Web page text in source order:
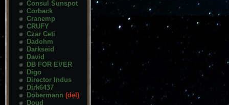
Consul Sunspot
Corback
Cranemp
CRUFY
Czar Ceti
Dadohm
Darkseid
David
DB FOR EVER
Digo
Director Indus
Dirk6437
Dobermann (del)
Doud